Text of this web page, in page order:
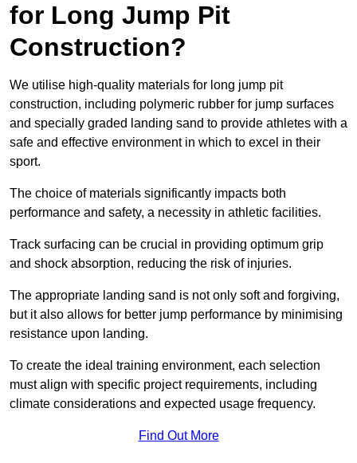
for Long Jump Pit
Construction?
We utilise high-quality materials for long jump pit
construction, including polymeric rubber for jump surfaces
and specially graded landing sand to provide athletes with a
safe and effective environment in which to excel in their
sport.
The choice of materials significantly impacts both
performance and safety, a necessity in athletic facilities.
Track surfacing can be crucial in providing optimum grip
and shock absorption, reducing the risk of injuries.
The appropriate landing sand is not only soft and forgiving,
but it also allows for better jump performance by minimising
resistance upon landing.
To create the ideal training environment, each selection
must align with specific project requirements, including
climate considerations and expected usage frequency.
Find Out More